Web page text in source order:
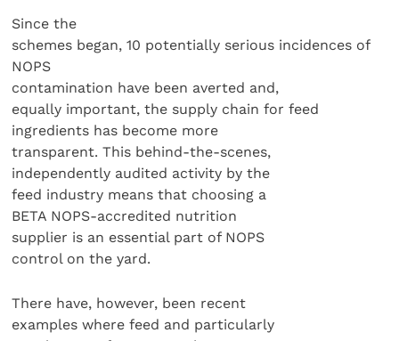
Since the
schemes began, 10 potentially serious incidences of
NOPS
contamination have been averted and,
equally important, the supply chain for feed
ingredients has become more
transparent. This behind-the-scenes,
independently audited activity by the
feed industry means that choosing a
BETA NOPS-accredited nutrition
supplier is an essential part of NOPS
control on the yard.
There have, however, been recent
examples where feed and particularly